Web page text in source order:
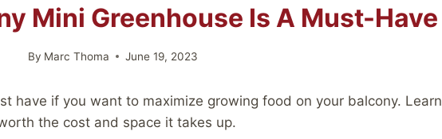
Mini Greenhouse Is A Must-Have
By Marc Thoma June 19, 2023
have if you want to maximize growing food on your balcony. Learn
the cost and space it takes up.